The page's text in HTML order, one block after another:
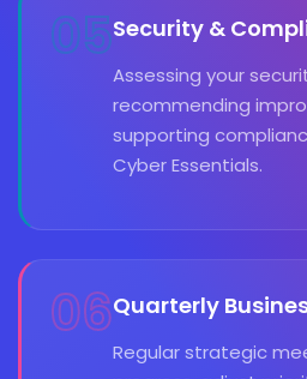
05Security &
Assessing your
recommending
supporting
Cyber Essentials.
06Quarterly
Regular strategic